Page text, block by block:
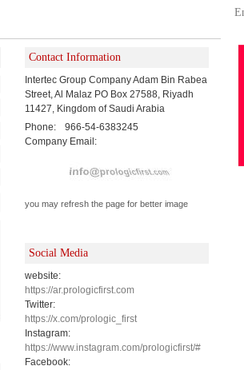
Contact Information
Intertec Group Company Adam Bin Rabea
Street, Al Malaz PO Box 27588, Riyadh
11427, Kingdom of Saudi Arabia
Phone:
966-54-6383245
Company Email:
you may refresh the page for better image
Social Media
website:
https://ar.prologicfirst.com
Twitter:
https://x.com/prologic_first
Instagram:
https://www.instagram.com/prologicfirst/#
Facebook: